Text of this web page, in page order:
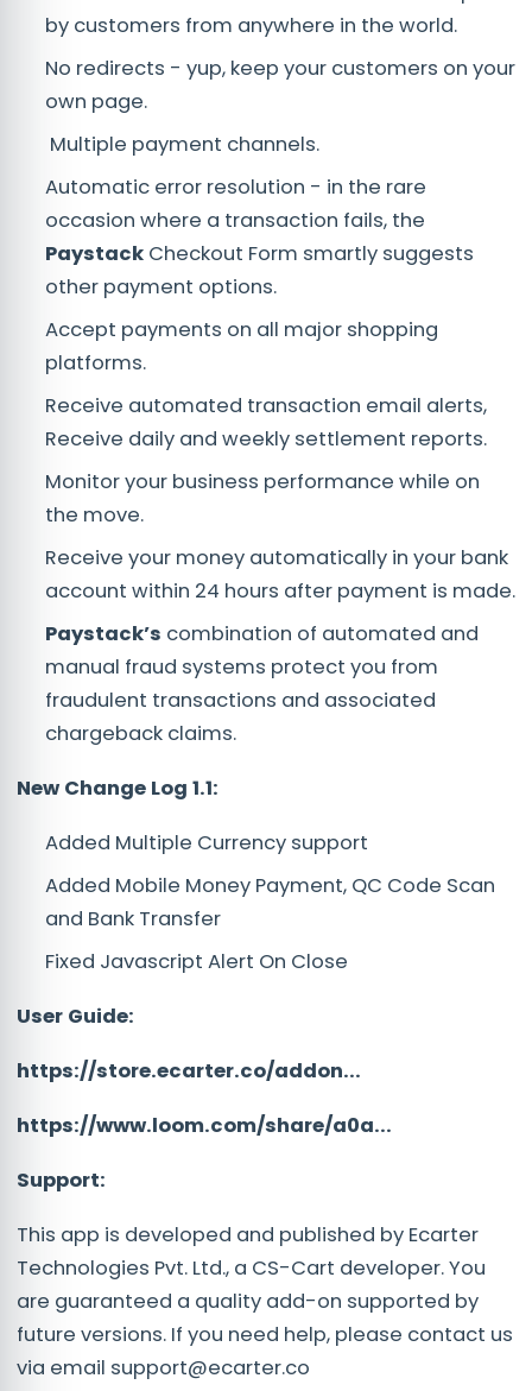
by customers from anywhere in the world.
No redirects - yup, keep your customers on your
own page.
Multiple payment channels.
Automatic error resolution - in the rare
occasion where a transaction fails, the
Paystack Checkout Form smartly suggests
other payment options.
Accept payments on all major shopping
platforms.
Receive automated transaction email alerts,
Receive daily and weekly settlement reports.
Monitor your business performance while on
the move.
Receive your money automatically in your bank
account within 24 hours after payment is made.
Paystack’s combination of automated and
manual fraud systems protect you from
fraudulent transactions and associated
chargeback claims.
New Change Log 1.1:
Added Multiple Currency support
Added Mobile Money Payment, QC Code Scan
and Bank Transfer
Fixed Javascript Alert On Close
User Guide:
https://store.ecarter.co/addon...
https://www.loom.com/share/a0a...
Support:
This app is developed and published by Ecarter
Technologies Pvt. Ltd., a CS-Cart developer. You
are guaranteed a quality add-on supported by
future versions. If you need help, please contact us
via email support@ecarter.co